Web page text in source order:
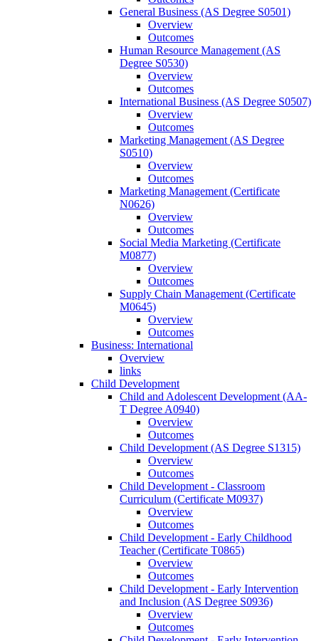
General Business (AS Degree S0501)
Overview
Outcomes
Human Resource Management (AS
Degree S0530)
Overview
Outcomes
International Business (AS Degree S0507)
Overview
Outcomes
Marketing Management (AS Degree
S0510)
Overview
Outcomes
Marketing Management (Certificate
N0626)
Overview
Outcomes
Social Media Marketing (Certificate
M0877)
Overview
Outcomes
Supply Chain Management (Certificate
M0645)
Overview
Outcomes
Business: International
Overview
links
Child Development
Child and Adolescent Development (AA-​
T Degree A0940)
Overview
Outcomes
Child Development (AS Degree S1315)
Overview
Outcomes
Child Development -​ Classroom
Curriculum (Certificate M0937)
Overview
Outcomes
Child Development -​ Early Childhood
Teacher (Certificate T0865)
Overview
Outcomes
Child Development -​ Early Intervention
and Inclusion (AS Degree S0936)
Overview
Outcomes